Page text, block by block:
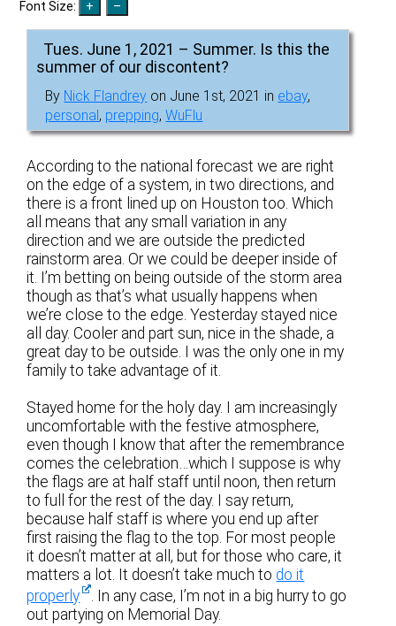
Font Size:
Tues. June 1, 2021 – Summer. Is this the
summer of our discontent?
By Nick Flandrey on June 1st, 2021 in ebay,
personal, prepping,WuFlu
According to the national forecast we are right
on the edge of a system, in two directions, and
there is a front lined up on Houston too. Which
all means that any small variation in any
direction and we are outside the predicted
rainstorm area. Or we could be deeper inside of
it. I’m betting on being outside of the storm area
though as that’s what usually happens when
we’re close to the edge. Yesterday stayed nice
all day. Cooler and part sun, nice in the shade, a
great day to be outside. I was the only one in my
family to take advantage of it.
Stayed home for the holy day. I am increasingly
uncomfortable with the festive atmosphere,
even though I know that after the remembrance
comes the celebration…which I suppose is why
the flags are at half staff until noon, then return
to full for the rest of the day. I say return,
because half staff is where you end up after
first raising the flag to the top. For most people
it doesn’t matter at all, but for those who care, it
matters a lot. It doesn’t take much to do it
properly
. In any case, I’m not in a big hurry to go
out partying on Memorial Day.